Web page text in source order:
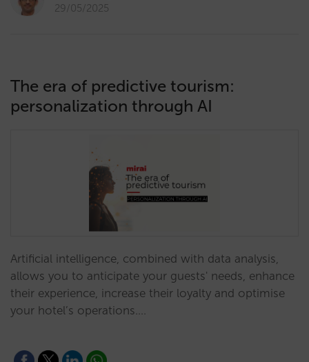
29/05/2025
The era of predictive tourism:
personalization through AI
Artificial intelligence, combined with data analysis,
allows you to anticipate your guests' needs, enhance
their experience, increase their loyalty and optimise
your hotel’s operations.…